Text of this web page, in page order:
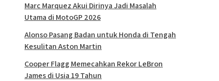
Marc Marquez Akui Dirinya Jadi Masalah
Utama di MotoGP 2026
Alonso Pasang Badan untuk Honda di Tengah
Kesulitan Aston Martin
Cooper Flagg Memecahkan Rekor LeBron
James di Usia 19 Tahun